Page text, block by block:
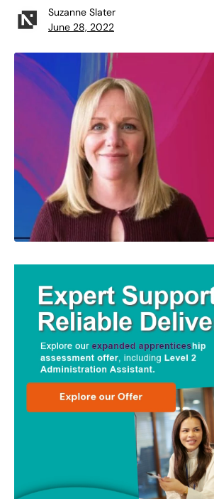
Suzanne Slater
June 28, 2022